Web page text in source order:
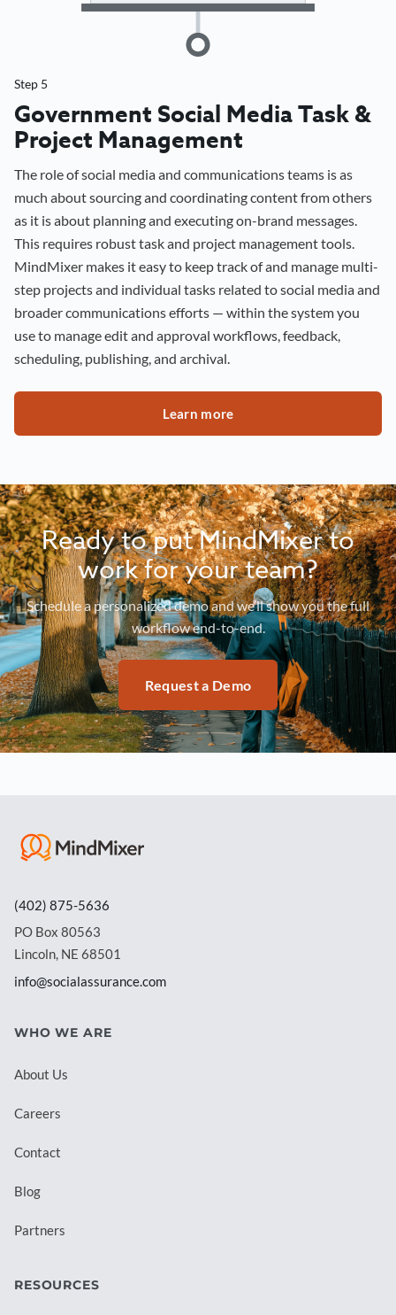
Step 5
Government Social Media Task &
Project Management
The role of social media and communications teams is as
much about sourcing and coordinating content from others
as it is about planning and executing on-brand messages.
This requires robust task and project management tools.
MindMixer makes it easy to keep track of and manage multi-
step projects and individual tasks related to social media and
broader communications efforts — within the system you
use to manage edit and approval workflows, feedback,
scheduling, publishing, and archival.
Learn more
Ready to put MindMixer to
work for your team?
Schedule a personalized demo and we’ll show you the full
workflow end-to-end.
Request a Demo
(402) 875-5636
PO Box 80563
Lincoln, NE 68501
info@socialassurance.com
WHO WE ARE
About Us
Careers
Contact
Blog
Partners
RESOURCES